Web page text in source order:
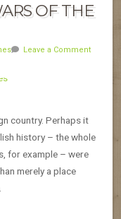
OF THE
Leave a Comment
country. Perhaps it
history – the whole
for example – were
merely a place